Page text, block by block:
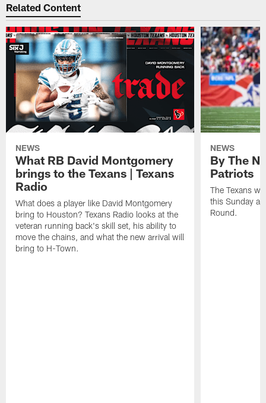
Related Content
NEWS
What RB David Montgomery
brings to the Texans | Texans
Radio
What does a player like David Montgomery
bring to Houston? Texans Radio looks at the
veteran running back's skill set, his ability to
move the chains, and what the new arrival will
bring to H-Town.
NEWS
By The
Patriots
The Texans
this Sunday at
Round.